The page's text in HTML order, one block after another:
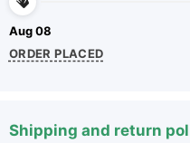
Aug 08
ORDER PLACED
Shipping and return